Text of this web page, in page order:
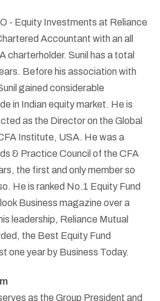
- Equity Investments at Reliance
Accountant with an all
charterholder. Sunil has a total
Before his association with
gained considerable
in Indian equity market. He is
as the Director on the Global
Institute, USA. He was a
& Practice Council of the CFA
the first and only member so
He is ranked No.1 Equity Fund
Business magazine over a
leadership, Reliance Mutual
the Best Equity Fund
one year by Business Today.
as the Group President and